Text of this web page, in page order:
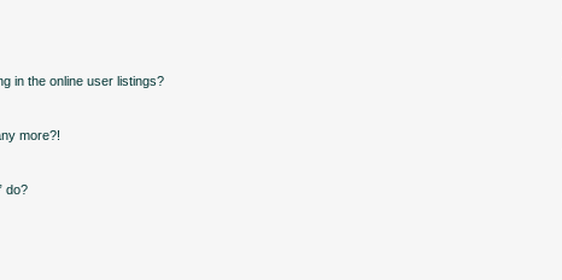
in the online user listings?
more?!
do?